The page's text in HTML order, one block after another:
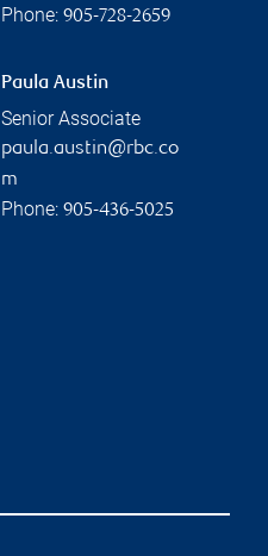
Phone: 905-728-2659
Paula Austin
Senior Associate
paula.austin@rbc.co
m
Phone: 905-436-5025